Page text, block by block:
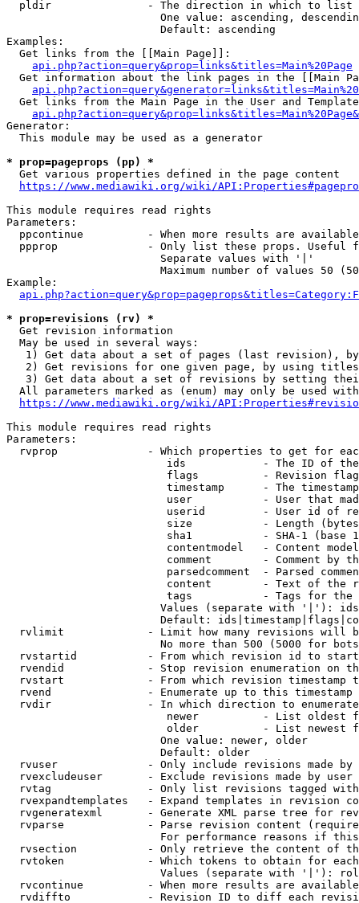
  pldir               - The direction in which to list
One value: ascending,
                        Default: ascending
Examples:
  Get links from the [[Main Page]]:
api.php?action=query&prop=links&titles=Main%20Page
Get information about the link pages in the [[Main
Get links from the Main Page in the User and
Generator:
  This module may be used as a generator
* prop=pageprops (pp) *
  Get various properties defined in the page content
https://www.mediawiki.org/wiki/
This module requires read rights
Parameters:
ppcontinue          - When more results are
ppprop              - Only list these props. Useful
                        Separate values with '|'
Maximum number of values 50
Example:
* prop=revisions (rv) *
  Get revision information
  May be used in several ways:
1) Get data about a set of pages (last revision),
2) Get revisions for one given page, by using
3) Get data about a set of revisions by setting
All parameters marked as (enum) may only be used
https://www.mediawiki.org/wiki/
This module requires read rights
Parameters:
rvprop              - Which properties to get for
ids            - The ID of
flags          - Revision
timestamp      - The
user           - User that
userid         - User id of
size           - Length
sha1           - SHA-1 (base
contentmodel   - Content
comment        - Comment by
parsedcomment  - Parsed
content        - Text of the
tags           - Tags for the
Values (separate with '|'):
Default:
rvlimit             - Limit how many revisions will
No more than 500 (5000 for
rvstartid           - From which revision id to
rvendid             - Stop revision enumeration on
rvstart             - From which revision timestamp
rvend               - Enumerate up to this timestamp
rvdir               - In which direction to
newer          - List oldest
older          - List newest
                        One value: newer, older
                        Default: older
rvuser              - Only include revisions made by
rvexcludeuser       - Exclude revisions made by user
rvtag               - Only list revisions tagged
rvexpandtemplates   - Expand templates in revision
rvgeneratexml       - Generate XML parse tree for
rvparse             - Parse revision content
For performance reasons if
rvsection           - Only retrieve the content of
rvtoken             - Which tokens to obtain for
Values (separate with '|'):
rvcontinue          - When more results are
rvdiffto            - Revision ID to diff each